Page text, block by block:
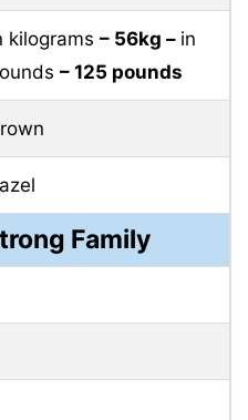
kilograms – 56kg – in
– 125 pounds
Family